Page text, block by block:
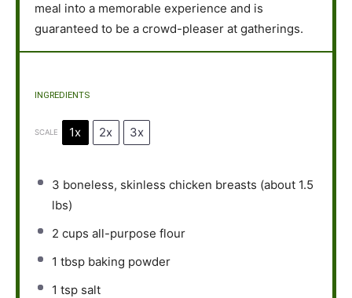
meal into a memorable experience and is
guaranteed to be a crowd-pleaser at gatherings.
INGREDIENTS
SCALE 1x 2x 3x
3 boneless, skinless chicken breasts (about 1.5
lbs)
2 cups all-purpose flour
1 tbsp baking powder
1 tsp salt